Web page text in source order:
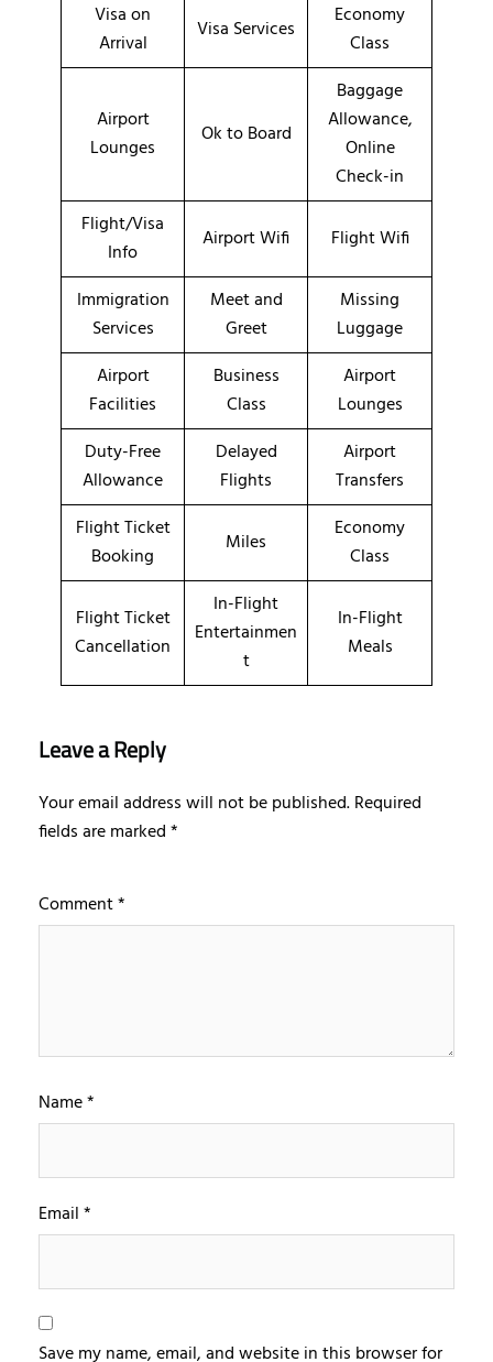
Visa on
Arrival
Visa Services
Economy
Class
Airport
Lounges
Ok to Board
Baggage
Allowance,
Online
Check-in
Flight/Visa
Info
Airport Wifi Flight Wifi
Immigration
Services
Meet and
Greet
Missing
Luggage
Airport
Facilities
Business
Class
Airport
Lounges
Duty-Free
Allowance
Delayed
Flights
Airport
Transfers
Flight Ticket
Booking
Miles
Economy
Class
Flight Ticket
Cancellation
In-Flight
Entertainmen
t
In-Flight
Meals
Leave a Reply
Your email address will not be published.Required
fields are marked*
Comment*
Name*
Email*
Save my name, email, and website in this browser for